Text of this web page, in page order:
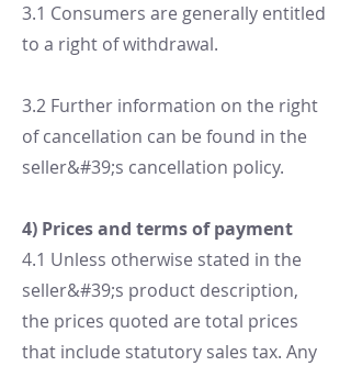
3.1 Consumers are generally entitled
to a right of withdrawal.
3.2 Further information on the right
of cancellation can be found in the
seller&#39;s cancellation policy.
4) Prices and terms of payment
4.1 Unless otherwise stated in the
seller&#39;s product description,
the prices quoted are total prices
that include statutory sales tax. Any